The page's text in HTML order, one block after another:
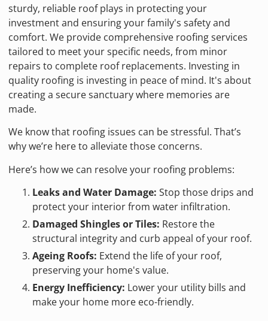
sturdy, reliable roof plays in protecting your
investment and ensuring your family's safety and
comfort. We provide comprehensive roofing services
tailored to meet your specific needs, from minor
repairs to complete roof replacements. Investing in
quality roofing is investing in peace of mind. It's about
creating a secure sanctuary where memories are
made.
We know that roofing issues can be stressful. That’s
why we’re here to alleviate those concerns.
Here’s how we can resolve your roofing problems:
Leaks and Water Damage: Stop those drips and
protect your interior from water infiltration.
Damaged Shingles or Tiles: Restore the
structural integrity and curb appeal of your roof.
Ageing Roofs: Extend the life of your roof,
preserving your home's value.
Energy Inefficiency: Lower your utility bills and
make your home more eco-friendly.